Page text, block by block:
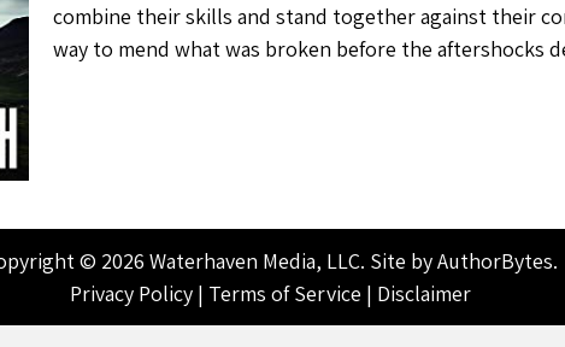
combine their skills and stand together against their
way to mend what was broken before the aftershocks
© 2026 Waterhaven Media, LLC. Site byAuthorBytes.
Privacy Policy| Terms of Service | Disclaimer